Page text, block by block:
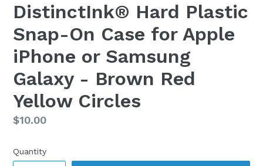
DistinctInk® Hard Plastic
Snap-On Case for Apple
iPhone or Samsung
Galaxy - Brown Red
Yellow Circles
Regular
$10.00
Quantity